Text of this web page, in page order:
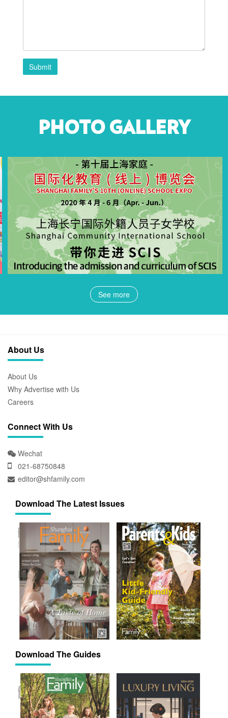
Submit
PHOTO GALLERY
See more
About Us
About Us
Why Advertise with Us
Careers
Connect With Us
Wechat
021-68750848
editor@shfamily.com
Download The Latest Issues
Download The Guides